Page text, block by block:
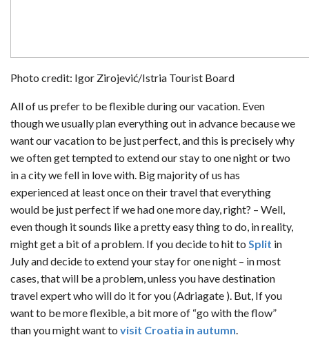
Photo credit: Igor Zirojević/Istria Tourist Board
All of us prefer to be flexible during our vacation. Even
though we usually plan everything out in advance because we
want our vacation to be just perfect, and this is precisely why
we often get tempted to extend our stay to one night or two
in a city we fell in love with. Big majority of us has
experienced at least once on their travel that everything
would be just perfect if we had one more day, right? – Well,
even though it sounds like a pretty easy thing to do, in reality,
might get a bit of a problem. If you decide to hit to Split in
July and decide to extend your stay for one night – in most
cases, that will be a problem, unless you have destination
travel expert who will do it for you (Adriagate ). But, If you
want to be more flexible, a bit more of “go with the flow”
than you might want to visit Croatia in autumn.